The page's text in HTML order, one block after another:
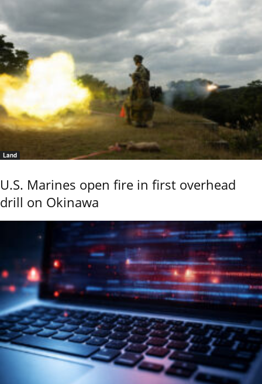
Land
U.S. Marines open fire in first overhead
drill on Okinawa